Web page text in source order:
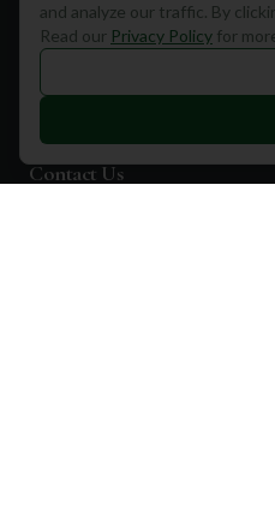
Dubai
California
Florida
Contact Us
and analyze our traffic. By
Read our Privacy Policy for